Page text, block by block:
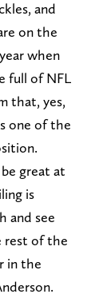
and
on the
when
full of NFL
that, yes,
one of the
great at
is
and see
rest of the
in the